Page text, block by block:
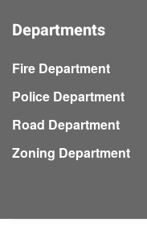
Departments
Fire Department
Police Department
Road Department
Zoning Department